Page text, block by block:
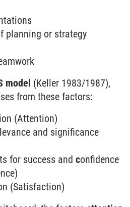
planning or strategy
model (Keller 1983/1987),
from these factors:
(Attention)
and significance
for success andconfidence
(Satisfaction)